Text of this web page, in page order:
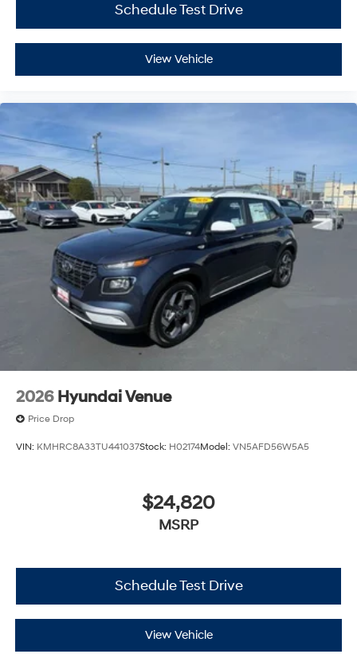
Schedule Test Drive
View Vehicle
2026 Hyundai Venue
Price Drop
VIN: KMHRC8A33TU441037Stock: H02174Model: VN5AFD56W5A5
$24,820
MSRP
Schedule Test Drive
View Vehicle